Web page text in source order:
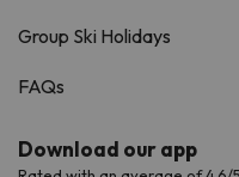
Group Ski Holidays
FAQs
Download our app